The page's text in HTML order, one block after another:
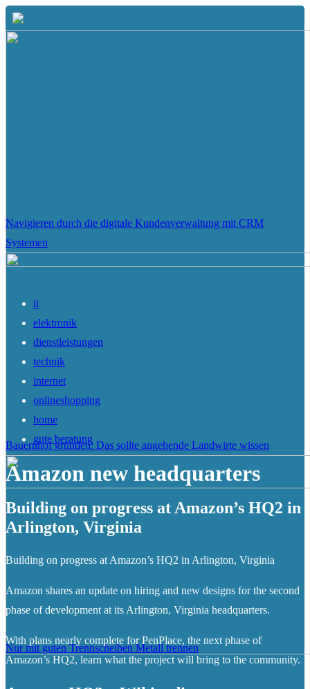
Navigieren durch die digitale Kundenverwaltung mit CRM
Systemen
Bauernhof gründen: Das sollte angehende Landwirte wissen
Nur mit guten Trennscheiben Metall trennen
it
elektronik
dienstleistungen
technik
internet
onlineshopping
home
gute beratung
Amazon new headquarters
Building on progress at Amazon’s HQ2 in
Arlington, Virginia
Building on progress at Amazon’s HQ2 in Arlington, Virginia
Amazon shares an update on hiring and new designs for the second
phase of development at its Arlington, Virginia headquarters.
With plans nearly complete for PenPlace, the next phase of
Amazon’s HQ2, learn what the project will bring to the community.